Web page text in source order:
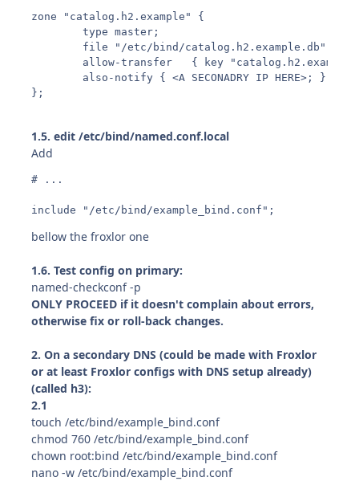
zone "catalog.h2.example" {
        type master;
        file "/etc/bind/catalog.h2.example.db";
allow-transfer   { key
also-notify { <A SECONADRY IP HERE>; }; #
};
1.5. edit /etc/bind/named.conf.local
Add
# ...
include "/etc/bind/example_bind.conf";
bellow the froxlor one
1.6. Test config on primary:
named-checkconf -p
ONLY PROCEED if it doesn't complain about errors,
otherwise fix or roll-back changes.
2. On a secondary DNS (could be made with Froxlor
or at least Froxlor configs with DNS setup already)
(called h3):
2.1
touch /etc/bind/example_bind.conf
chmod 760 /etc/bind/example_bind.conf
chown root:bind /etc/bind/example_bind.conf
nano -w /etc/bind/example_bind.conf